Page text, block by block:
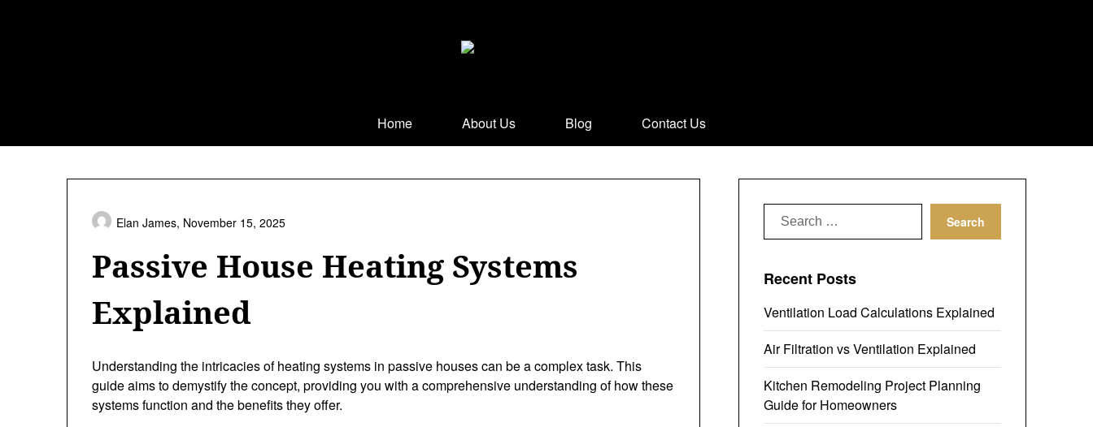
Home About Us Blog Contact Us
Passive House Heating Systems
Explained
Elan James, November 15, 2025
Understanding the intricacies of heating systems in passive houses can be a complex task. This
guide aims to demystify the concept, providing you with a comprehensive understanding of how these
systems function and the benefits they offer.
Search
for:
Recent Posts
Ventilation Load Calculations Explained
Air Filtration vs Ventilation Explained
Kitchen Remodeling Project Planning
Guide for Homeowners